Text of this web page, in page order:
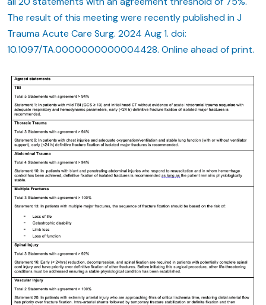
The result of this meeting were recently published in J
Trauma Acute Care Surg. 2024 Aug 1. doi:
10.1097/TA.0000000000004428. Online ahead of print.